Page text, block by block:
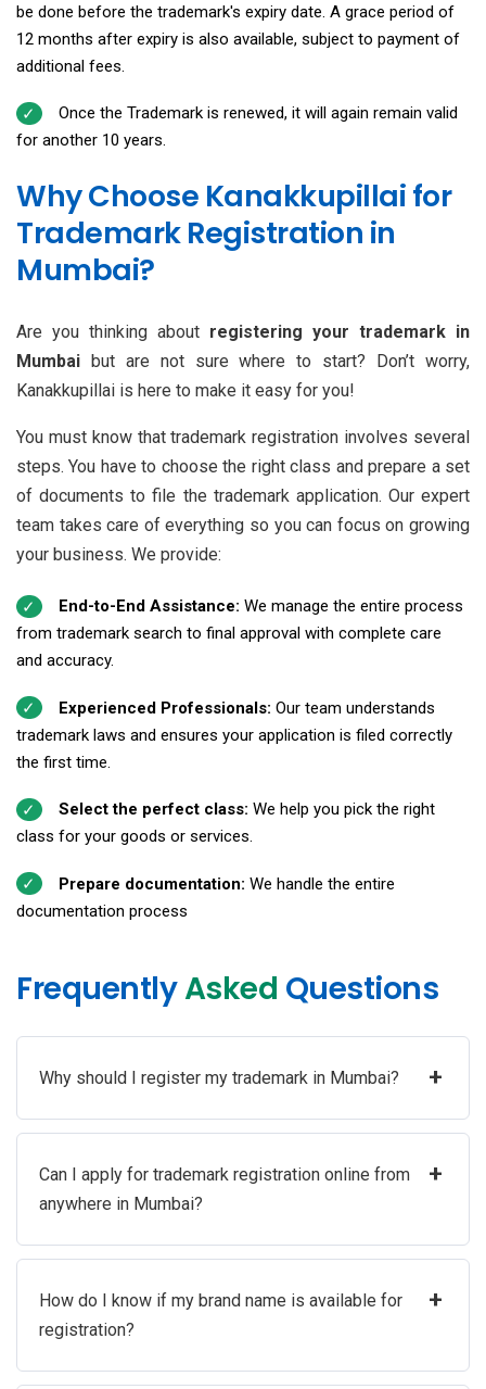
be done before the trademark's expiry date. A grace period of
12 months after expiry is also available, subject to payment of
additional fees.
Once the Trademark is renewed, it will again remain valid
for another 10 years.
Why Choose Kanakkupillai for
Trademark Registration in
Mumbai?
Are you thinking about registering your trademark in
Mumbai but are not sure where to start? Don’t worry,
Kanakkupillai is here to make it easy for you!
You must know that trademark registration involves several
steps. You have to choose the right class and prepare a set
of documents to file the trademark application. Our expert
team takes care of everything so you can focus on growing
your business. We provide:
End-to-End Assistance: We manage the entire process
from trademark search to final approval with complete care
and accuracy.
Experienced Professionals: Our team understands
trademark laws and ensures your application is filed correctly
the first time.
Select the perfect class: We help you pick the right
class for your goods or services.
Prepare documentation: We handle the entire
documentation process
FrequentlyAsked Questions
Why should I register my trademark in Mumbai? +
Can I apply for trademark registration online from
anywhere in Mumbai?
+
How do I know if my brand name is available for
registration?
+